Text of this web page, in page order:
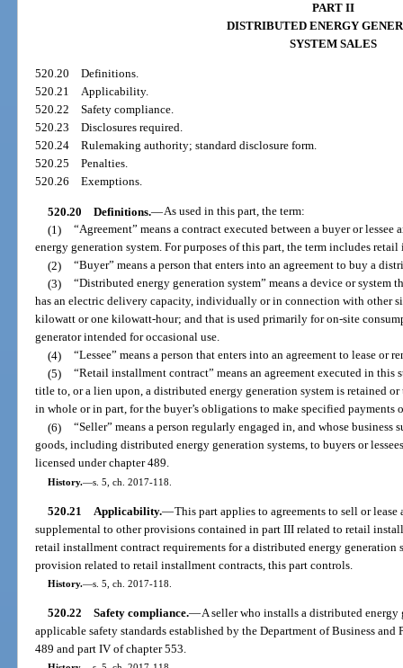
PART II
DISTRIBUTED ENERGY
SYSTEM SALES
520.20Definitions.
520.21Applicability.
520.22Safety compliance.
520.23Disclosures required.
520.24Rulemaking authority; standard disclosure form.
520.25Penalties.
520.26Exemptions.
520.20 Definitions.—As used in this part, the term:
(1) “Agreement” means a contract executed between a buyer or lessee
energy generation system. For purposes of this part, the term includes
(2) “Buyer” means a person that enters into an agreement to buy a
(3) “Distributed energy generation system” means a device or system
has an electric delivery capacity, individually or in connection with other
kilowatt or one kilowatt-hour; and that is used primarily for on-site
generator intended for occasional use.
(4) “Lessee” means a person that enters into an agreement to lease or
(5) “Retail installment contract” means an agreement executed in this
title to, or a lien upon, a distributed energy generation system is retained
in whole or in part, for the buyer’s obligations to make specified payments
(6) “Seller” means a person regularly engaged in, and whose
goods, including distributed energy generation systems, to buyers or
licensed under chapter 489.
History.—s. 5, ch. 2017-118.
520.21 Applicability.—This part applies to agreements to sell or
supplemental to other provisions contained in part III related to retail
retail installment contract requirements for a distributed energy
provision related to retail installment contracts, this part controls.
History.—s. 5, ch. 2017-118.
520.22 Safety compliance.—A seller who installs a distributed
applicable safety standards established by the Department of Business
489 and part IV of chapter 553.